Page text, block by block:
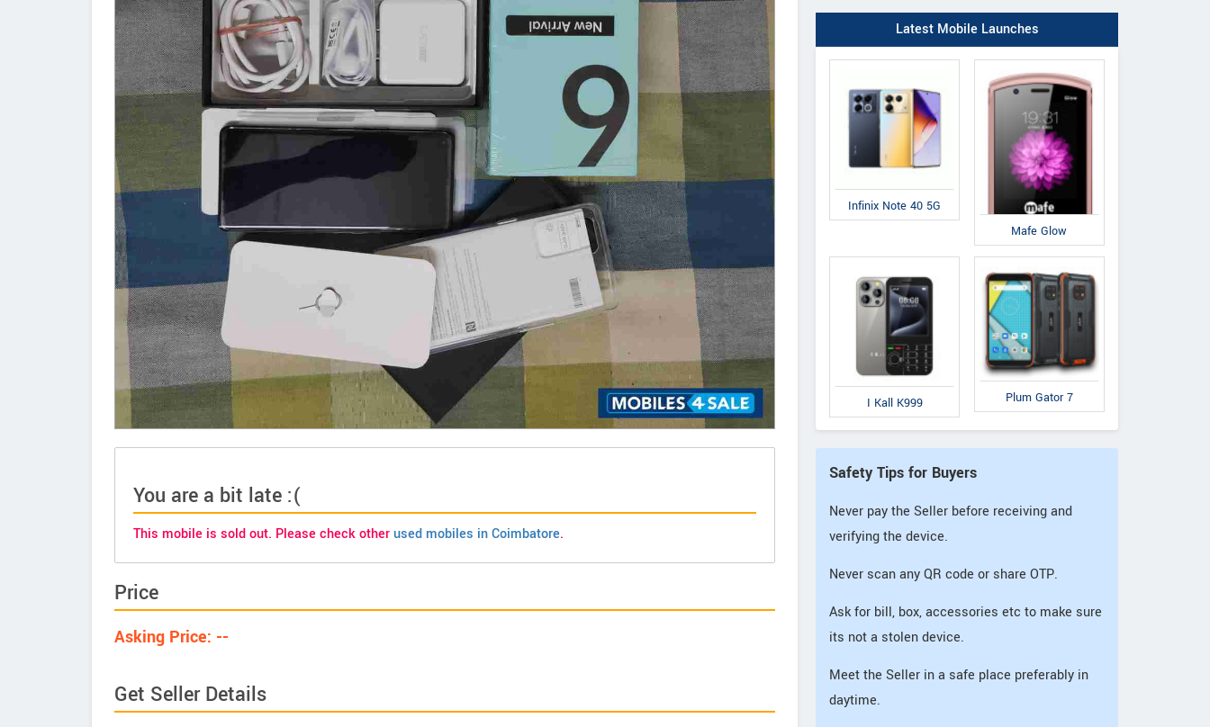
You are a bit late :(
This mobile is sold out. Please check otherused mobiles in Coimbatore.
Price
Asking Price: --
Get Seller Details
Latest Mobile Launches
Infinix Note 40 5G
Mafe Glow
I Kall K999 Plum Gator 7
Safety Tips for Buyers
Never pay the Seller before receiving and
verifying the device.
Never scan any QR code or share OTP.
Ask for bill, box, accessories etc to make sure
its not a stolen device.
Meet the Seller in a safe place preferably in
daytime.